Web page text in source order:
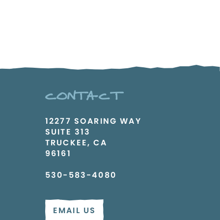
CONTACT
12277 SOARING WAY
SUITE 313
TRUCKEE, CA
96161
530-583-4080
EMAIL US